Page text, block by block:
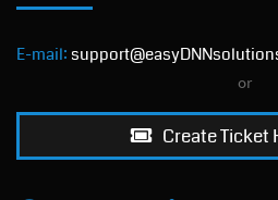
E-mail:
or
Create Ticket